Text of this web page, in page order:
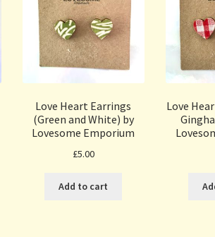
Love Heart Earrings
(Green and White) by
Lovesome Emporium
£5.00
Add to cart
Love